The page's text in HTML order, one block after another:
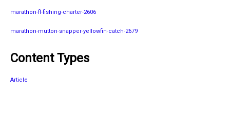
marathon-fl-fishing-charter-2606
marathon-mutton-snapper-yellowfin-catch-2679
Content Types
Article